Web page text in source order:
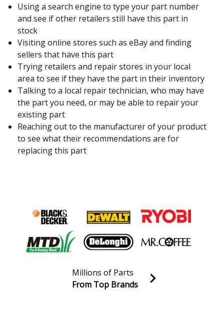
Using a search engine to type your part number
and see if other retailers still have this part in
stock
Visiting online stores such as eBay and finding
sellers that have this part
Trying retailers and repair stores in your local
area to see if they have the part in their inventory
Talking to a local repair technician, who may have
the part you need, or may be able to repair your
existing part
Reaching out to the manufacturer of your product
to see what their recommendations are for
replacing this part
Join our VIP Email list
Millions of Parts
From Top Brands